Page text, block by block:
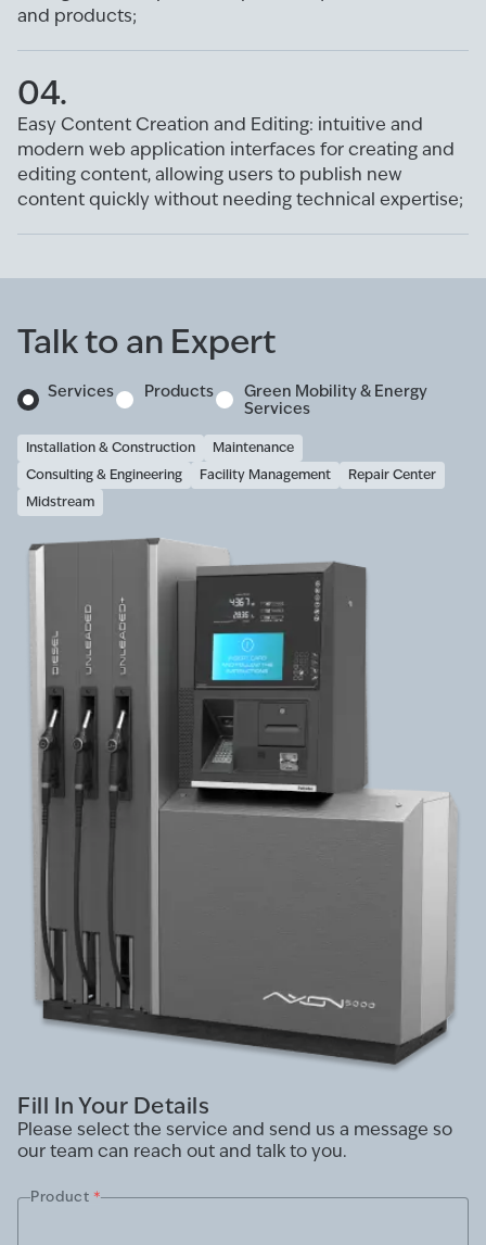
and products;
04.
Easy Content Creation and Editing: intuitive and
modern web application interfaces for creating and
editing content, allowing users to publish new
content quickly without needing technical expertise;
Talk to an Expert
Services Products
Green Mobility & Energy
Services
Installation & Construction
Maintenance
Consulting & Engineering
Facility Management
Repair Center
Midstream
Fill In Your Details
Please select the service and send us a message so
our team can reach out and talk to you.
Product *